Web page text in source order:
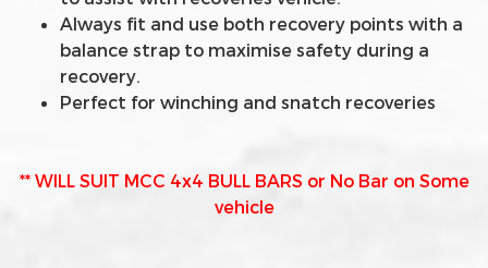
Always fit and use both recovery points with a
balance strap to maximise safety during a
recovery.
Perfect for winching and snatch recoveries
** WILL SUIT MCC 4x4 BULL BARS or No Bar on Some
vehicle